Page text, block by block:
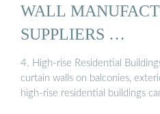
WALL
SUPPLIERS …
4. High-rise Residential
curtain walls on balconies,
high-rise residential buildings